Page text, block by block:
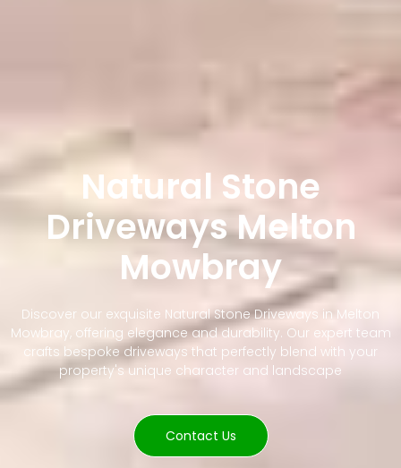
Natural Stone
Driveways Melton
Mowbray
Discover our exquisite Natural Stone Driveways in Melton
Mowbray, offering elegance and durability. Our expert team
crafts bespoke driveways that perfectly blend with your
property's unique character and landscape
Contact Us